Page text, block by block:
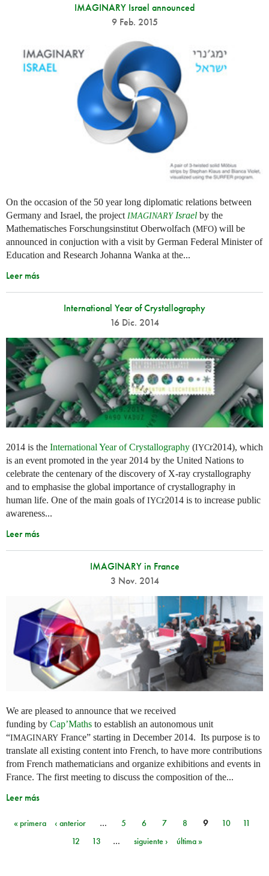
IMAGINARY Israel announced
9 Feb. 2015
On the occasion of the 50 year long diplomatic relations between
Germany and Israel, the project IMAGINARYIsrael by the
Mathematisches Forschungsinstitut Oberwolfach (MFO) will be
announced in conjuction with a visit by German Federal Minister of
Education and Research Johanna Wanka at the...
Leer más
International Year of Crystallography
16 Dic. 2014
2014 is the International Year of Crystallography (IYCr2014), which
is an event promoted in the year 2014 by the United Nations to
celebrate the centenary of the discovery of X-ray crystallography
and to emphasise the global importance of crystallography in
human life. One of the main goals ofIYCr2014 is to increase public
awareness...
Leer más
IMAGINARY in France
3 Nov. 2014
We are pleased to announce that we received
funding by Cap’Maths to establish an autonomous unit
“IMAGINARY France” starting in December 2014. Its purpose is to
translate all existing content into French, to have more contributions
from French mathematicians and organize exhibitions and events in
France. The first meeting to discuss the composition of the...
Leer más
Páginas
« primera ‹ anterior … 5 6 7 8 9 10
11
12
13 … siguiente › última »